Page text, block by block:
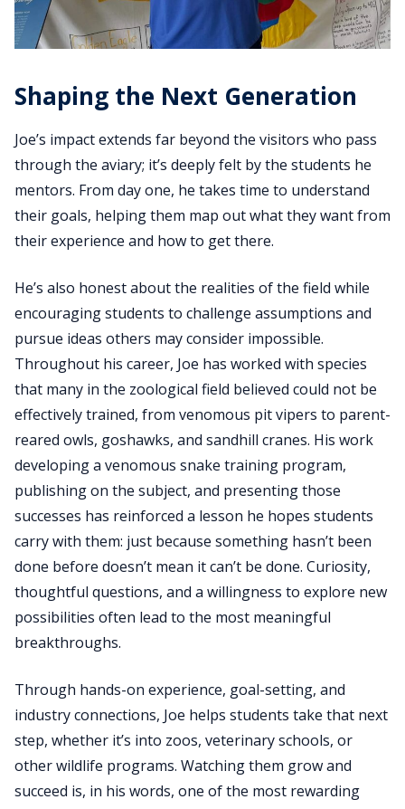
Shaping the Next Generation
Joe’s impact extends far beyond the visitors who pass
through the aviary; it’s deeply felt by the students he
mentors. From day one, he takes time to understand
their goals, helping them map out what they want from
their experience and how to get there.
He’s also honest about the realities of the field while
encouraging students to challenge assumptions and
pursue ideas others may consider impossible.
Throughout his career, Joe has worked with species
that many in the zoological field believed could not be
effectively trained, from venomous pit vipers to parent-
reared owls, goshawks, and sandhill cranes. His work
developing a venomous snake training program,
publishing on the subject, and presenting those
successes has reinforced a lesson he hopes students
carry with them: just because something hasn’t been
done before doesn’t mean it can’t be done. Curiosity,
thoughtful questions, and a willingness to explore new
possibilities often lead to the most meaningful
breakthroughs.
Through hands-on experience, goal-setting, and
industry connections, Joe helps students take that next
step, whether it’s into zoos, veterinary schools, or
other wildlife programs. Watching them grow and
succeed is, in his words, one of the most rewarding